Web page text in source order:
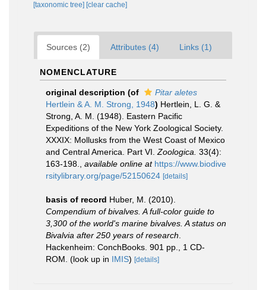
[taxonomic tree] [clear cache]
Sources (2) Attributes (4) Links (1)
NOMENCLATURE
original description (of
Pitar aletes
Hertlein & A. M. Strong, 1948) Hertlein, L. G. &
Strong, A. M. (1948). Eastern Pacific
Expeditions of the New York Zoological Society.
XXXIX: Mollusks from the West Coast of Mexico
and Central America. Part VI. Zoologica. 33(4):
163-198.
available online at https://www.biodive
rsitylibrary.org/page/52150624 [details]
basis of record Huber, M. (2010).
Compendium of bivalves. A full-color guide to
3,300 of the world's marine bivalves. A status on
Bivalvia after 250 years of research
Hackenheim: ConchBooks. 901 pp., 1 CD-
ROM. (look up in IMIS) [details]